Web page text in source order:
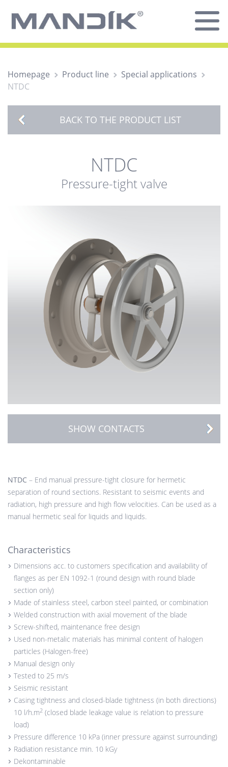
Homepage Product line
Special applications
NTDC
BACK TO THE PRODUCT LIST
NTDC
Pressure-tight valve
SHOW CONTACTS
NTDC – End manual pressure-tight closure for hermetic
separation of round sections. Resistant to seismic events and
radiation, high pressure and high flow velocities. Can be used as a
manual hermetic seal for liquids and liquids.
Characteristics
Dimensions acc. to customers specification and availability of
flanges as per EN 1092-1 (round design with round blade
section only)
Made of stainless steel, carbon steel painted, or combination
Welded construction with axial movement of the blade
Screw-shifted, maintenance free design
Used non-metalic materials has minimal content of halogen
particles (Halogen-free)
Manual design only
Tested to 25 m/s
Seismic resistant
Casing tightness and closed-blade tightness (in both directions)
10 l/h.m2 (closed blade leakage value is relation to pressure
load)
Pressure difference 10 kPa (inner pressure against surrounding)
Radiation resistance min. 10 kGy
Dekontaminable